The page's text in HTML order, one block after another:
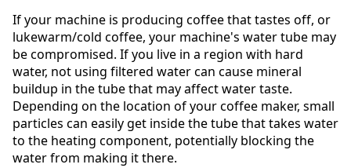
If your machine is producing coffee that tastes off, or
lukewarm/cold coffee, your machine's water tube may
be compromised. If you live in a region with hard
water, not using filtered water can cause mineral
buildup in the tube that may affect water taste.
Depending on the location of your coffee maker, small
particles can easily get inside the tube that takes water
to the heating component, potentially blocking the
water from making it there.